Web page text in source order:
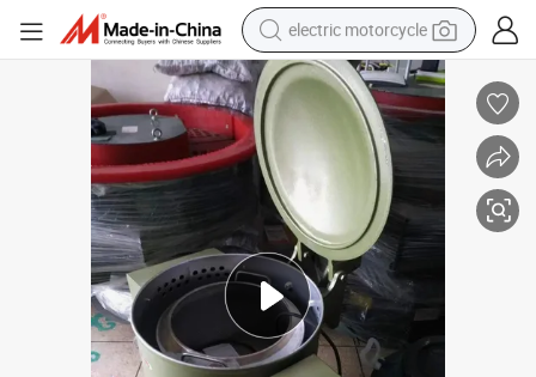
electric motorcycle
farm tractor
sport shoe
earbud
electric car
man watch
dirt bike
racing motorcycle